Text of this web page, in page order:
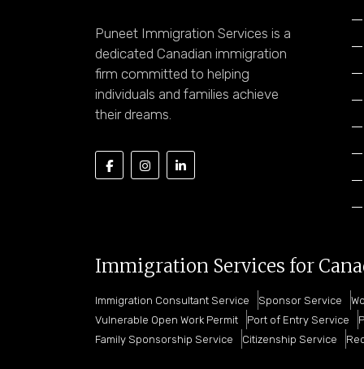
Puneet Immigration Services is a
dedicated Canadian immigration
firm committed to helping
individuals and families achieve
their dreams.
Immigration Services for
Immigration Consultant Service Sponsor Service
Vulnerable Open Work Permit
Port of Entry Service
Family Sponsorship Service
Citizenship Service